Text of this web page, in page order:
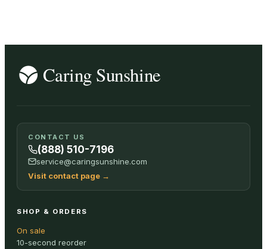
CONTACT US
(888) 510-7196
service@caringsunshine.com
Visit contact page →
SHOP & ORDERS
On sale
10-second reorder